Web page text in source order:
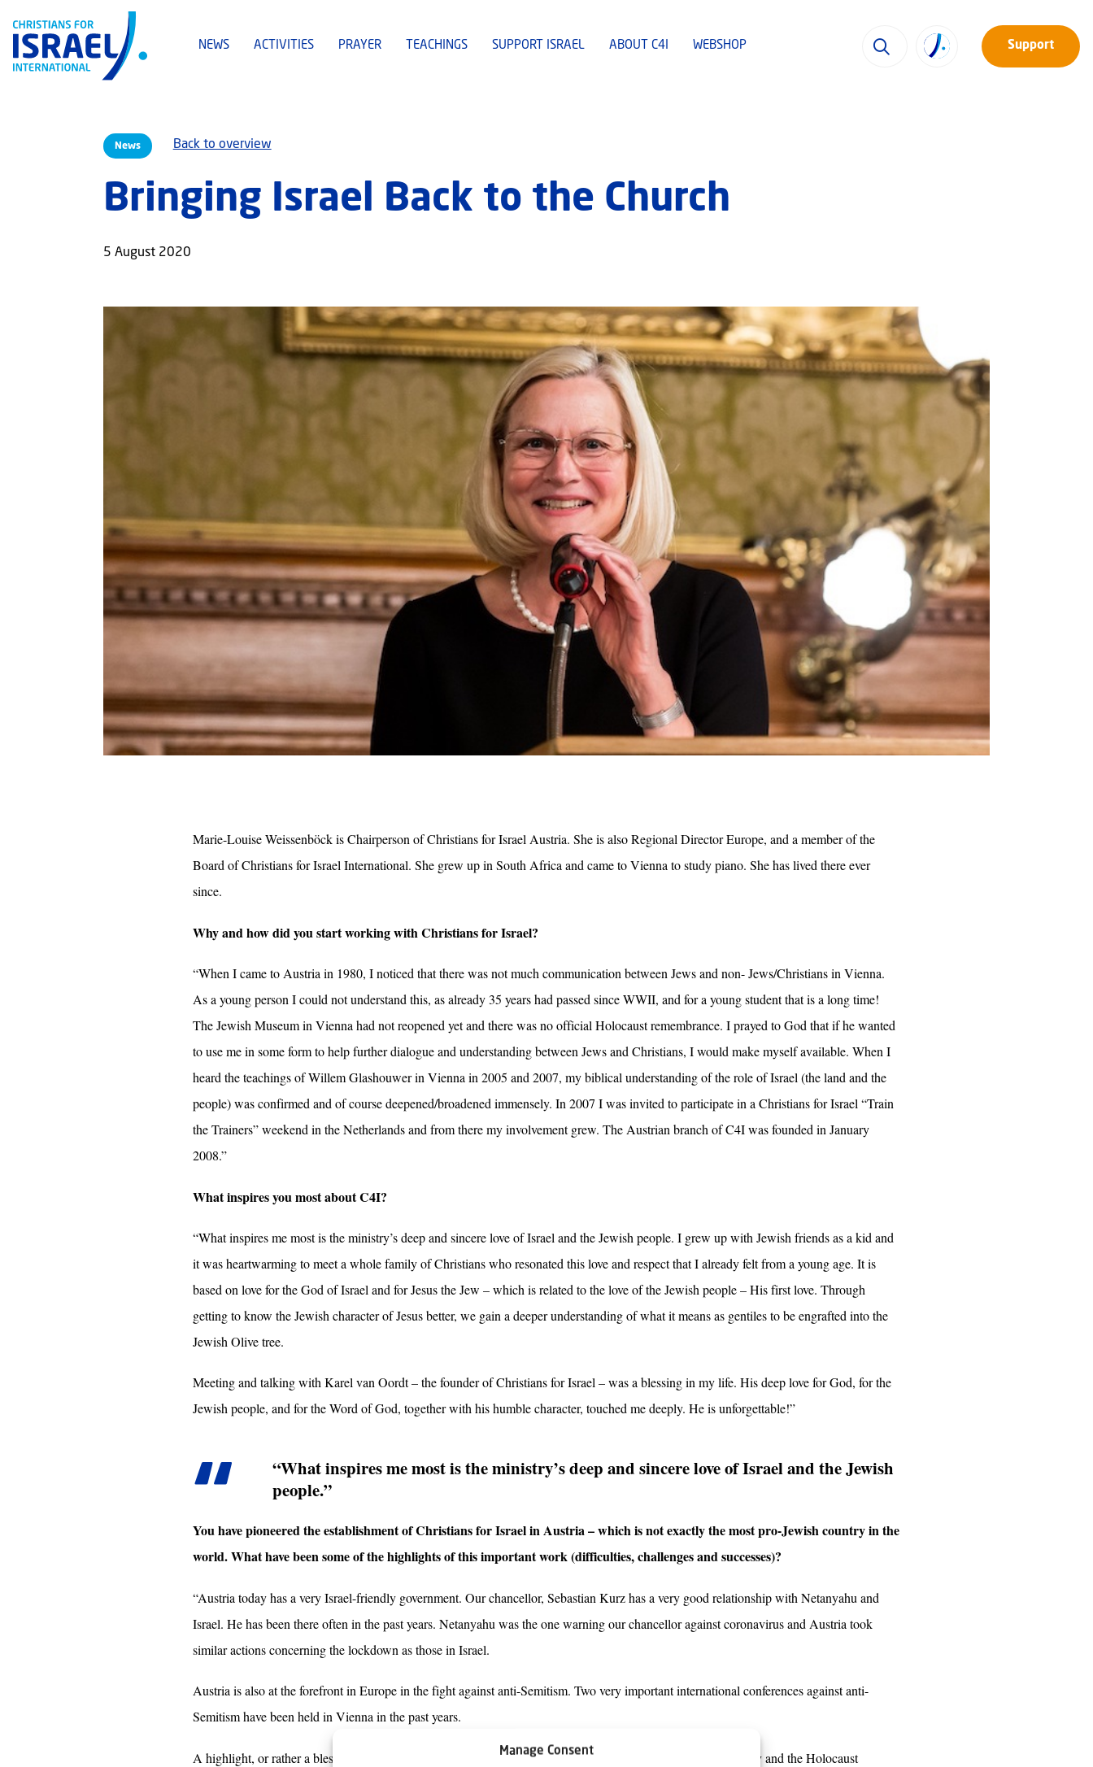
Manage Consent
NEWS ACTIVITIES PRAYER TEACHINGS SUPPORT ISRAEL ABOUT C4I WEBSHOP Support
News Back to overview
Bringing Israel Back to the Church
5 August 2020
Marie-Louise Weissenböck is Chairperson of Christians for Israel Austria. She is also Regional Director Europe, and a member of the
Board of Christians for Israel International. She grew up in South Africa and came to Vienna to study piano. She has lived there ever
since.
Why and how did you start working with Christians for Israel?
“When I came to Austria in 1980, I noticed that there was not much communication between Jews and non- Jews/Christians in Vienna.
As a young person I could not understand this, as already 35 years had passed since WWII, and for a young student that is a long time!
The Jewish Museum in Vienna had not reopened yet and there was no official Holocaust remembrance. I prayed to God that if he wanted
to use me in some form to help further dialogue and understanding between Jews and Christians, I would make myself available. When I
heard the teachings of Willem Glashouwer in Vienna in 2005 and 2007, my biblical understanding of the role of Israel (the land and the
people) was confirmed and of course deepened/broadened immensely. In 2007 I was invited to participate in a Christians for Israel “Train
the Trainers” weekend in the Netherlands and from there my involvement grew. The Austrian branch of C4I was founded in January
2008.”
What inspires you most about C4I?
“What inspires me most is the ministry’s deep and sincere love of Israel and the Jewish people. I grew up with Jewish friends as a kid and
it was heartwarming to meet a whole family of Christians who resonated this love and respect that I already felt from a young age. It is
based on love for the God of Israel and for Jesus the Jew – which is related to the love of the Jewish people – His first love. Through
getting to know the Jewish character of Jesus better, we gain a deeper understanding of what it means as gentiles to be engrafted into the
Jewish Olive tree.
Meeting and talking with Karel van Oordt – the founder of Christians for Israel – was a blessing in my life. His deep love for God, for the
Jewish people, and for the Word of God, together with his humble character, touched me deeply. He is unforgettable!”
“What inspires me most is the ministry’s deep and sincere love of Israel and the Jewish
people.”
You have pioneered the establishment of Christians for Israel in Austria – which is not exactly the most pro-Jewish country in the
world. What have been some of the highlights of this important work (difficulties, challenges and successes)?
“Austria today has a very Israel-friendly government. Our chancellor, Sebastian Kurz has a very good relationship with Netanyahu and
Israel. He has been there often in the past years. Netanyahu was the one warning our chancellor against coronavirus and Austria took
similar actions concerning the lockdown as those in Israel.
Austria is also at the forefront in Europe in the fight against anti-Semitism. Two very important international conferences against anti-
Semitism have been held in Vienna in the past years.
A highlight, or rather a blessing, is our really good relationship with the Jewish community, the Israeli Embassy and the Holocaust